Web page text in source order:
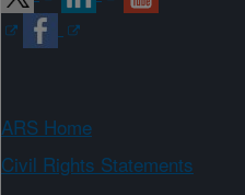
ARS Home
Civil Rights Statements